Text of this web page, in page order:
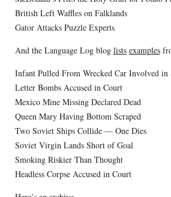
British Left Waffles on Falklands
Gator Attacks Puzzle Experts
And the Language Log blog lists examples
Infant Pulled From Wrecked Car Involved in
Letter Bombs Accused in Court
Mexico Mine Missing Declared Dead
Queen Mary Having Bottom Scraped
Two Soviet Ships Collide — One Dies
Soviet Virgin Lands Short of Goal
Smoking Riskier Than Thought
Headless Corpse Accused in Court